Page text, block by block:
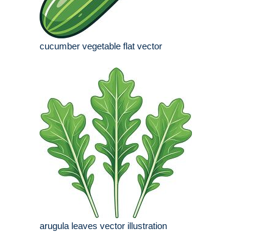
cucumber vegetable flat vector
arugula leaves vector illustration